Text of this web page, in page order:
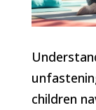
children